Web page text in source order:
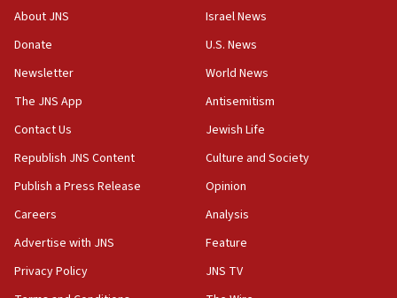
Israel opposes Gaza peace plan ‘in its current
Vance: US looking to ‘maximize’ oil flowing out of
Strait of Hormuz
05:01
Iranian president: Now is best time for agreement
to end war
Israel, Lebanon produce shortlist of countries to
oversee Hezbollah disarmament
04:07
About JNS
Donate
Newsletter
The JNS App
Contact Us
Republish JNS Content
Publish a Press Release
Careers
Advertise with JNS
Privacy Policy
Israel News
U.S. News
World News
Antisemitism
Jewish Life
Culture and Society
Opinion
Analysis
Feature
JNS TV